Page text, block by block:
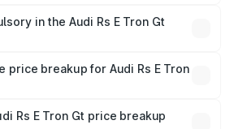
costs.
in the Audi Rs E Tron Gt
insurance is mandatory in India,
on-road price breakup.
price breakup for Audi Rs E Tron
insurance plans, which will adjust
Rs E Tron Gt price breakup